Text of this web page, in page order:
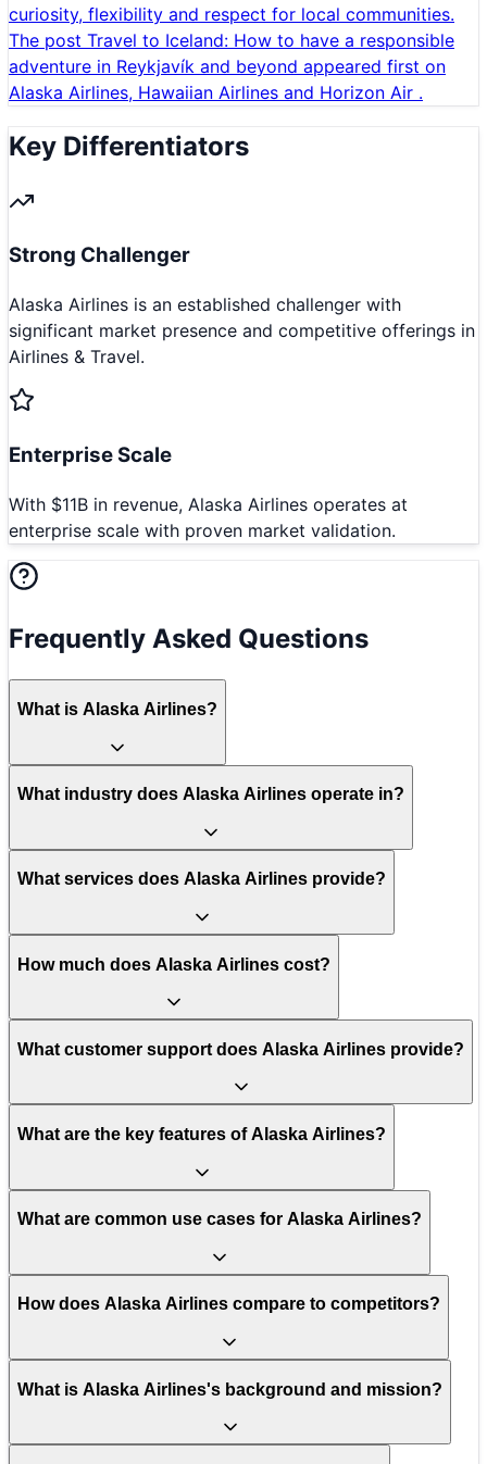
curiosity, flexibility and respect for local communities.
The post Travel to Iceland: How to have a responsible
adventure in Reykjavík and beyond appeared first on
Alaska Airlines, Hawaiian Airlines and Horizon Air .
Key Differentiators
Strong Challenger
Alaska Airlines is an established challenger with
significant market presence and competitive offerings in
Airlines & Travel.
Enterprise Scale
With $11B in revenue, Alaska Airlines operates at
enterprise scale with proven market validation.
Frequently Asked Questions
What is Alaska Airlines?
What industry does Alaska Airlines operate in?
What services does Alaska Airlines provide?
How much does Alaska Airlines cost?
What customer support does Alaska Airlines provide?
What are the key features of Alaska Airlines?
What are common use cases for Alaska Airlines?
How does Alaska Airlines compare to competitors?
What is Alaska Airlines's background and mission?